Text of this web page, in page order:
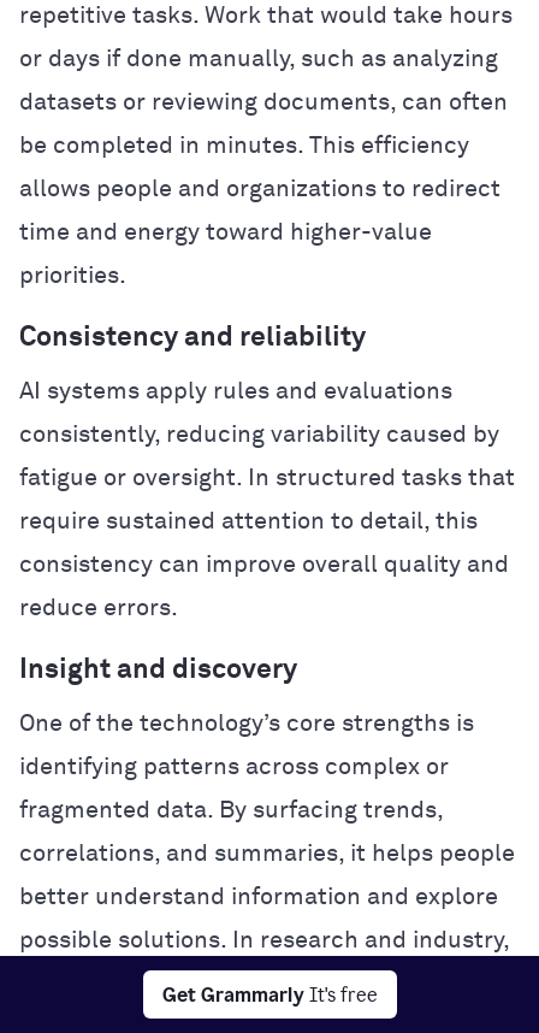
Get Grammarly It's free
repetitive tasks. Work that would take hours
or days if done manually, such as analyzing
datasets or reviewing documents, can often
be completed in minutes. This efficiency
allows people and organizations to redirect
time and energy toward higher-value
priorities.
Consistency and reliability
AI systems apply rules and evaluations
consistently, reducing variability caused by
fatigue or oversight. In structured tasks that
require sustained attention to detail, this
consistency can improve overall quality and
reduce errors.
Insight and discovery
One of the technology’s core strengths is
identifying patterns across complex or
fragmented data. By surfacing trends,
correlations, and summaries, it helps people
better understand information and explore
possible solutions. In research and industry,
this analytical power can accelerate
experimentation and problem-solving.